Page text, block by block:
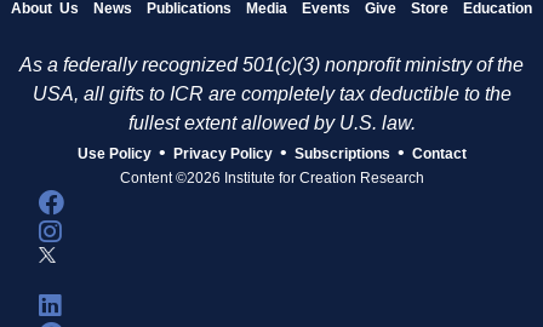
About Us News Publications Media Events Give Store Education
As a federally recognized 501(c)(3) nonprofit ministry of the
USA, all gifts to ICR are completely tax deductible to the
fullest extent allowed by U.S. law.
Use Policy • Privacy Policy • Subscriptions • Contact
Content ©2026 Institute for Creation Research